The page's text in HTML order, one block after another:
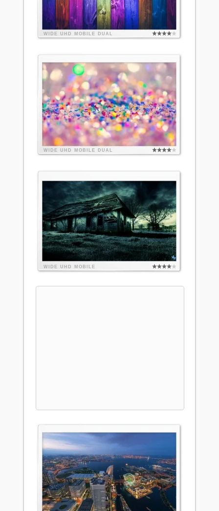
WIDE UHD MOBILE DUAL
WIDE UHD MOBILE DUAL
WIDE UHD MOBILE